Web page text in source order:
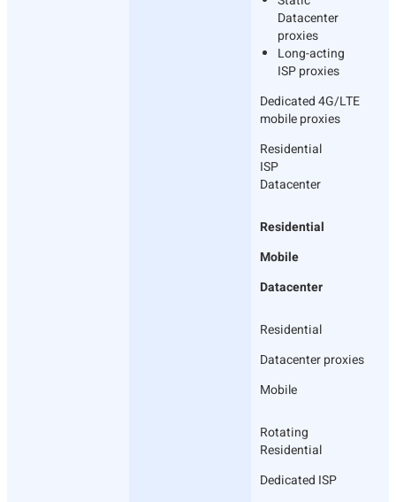
Datacenter
proxies
Long-acting
ISP proxies
Dedicated 4G/LTE
mobile proxies
Residential
ISP
Datacenter
Residential
Mobile
Datacenter
Residential
Datacenter proxies
Mobile
Rotating
Residential
Dedicated ISP